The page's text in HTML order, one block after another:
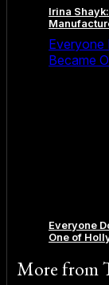
Irina
Everyone
Became
Everyone
One of
More from